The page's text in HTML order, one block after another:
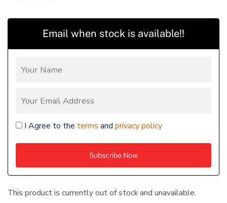
Email when stock is available!!
I Agree to the terms and privacy policy
This product is currently out of stock and unavailable.